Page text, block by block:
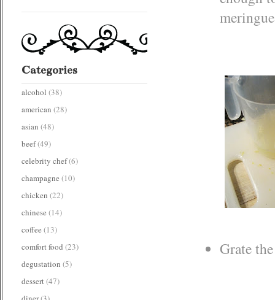
Grate
Categories
alcohol (38)
american (28)
asian (48)
beef(49)
celebrity chef(6)
champagne (10)
chicken (22)
chinese (14)
coffee (13)
comfort food (23)
degustation (5)
dessert(47)